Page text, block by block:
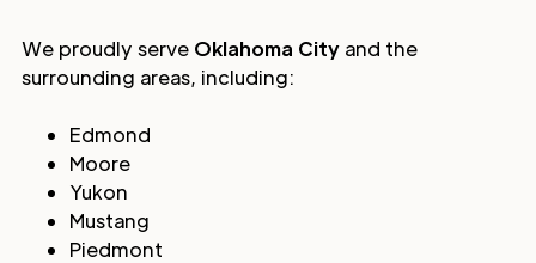
We proudly serve Oklahoma City and the
surrounding areas, including:
Edmond
Moore
Yukon
Mustang
Piedmont